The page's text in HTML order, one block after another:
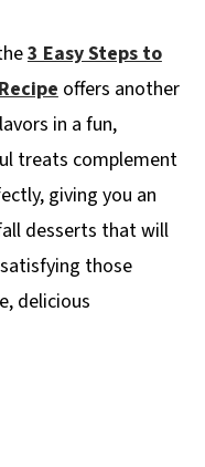
3 Easy Steps to
offers another
in a fun,
treats complement
giving you an
desserts that will
those
delicious